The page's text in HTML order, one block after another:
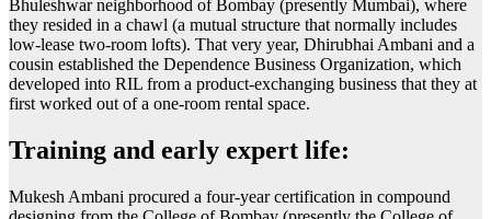
Bhuleshwar neighborhood of Bombay (presently Mumbai), where
they resided in a chawl (a mutual structure that normally includes
low-lease two-room lofts). That very year, Dhirubhai Ambani and a
cousin established the Dependence Business Organization, which
developed into RIL from a product-exchanging business that they at
first worked out of a one-room rental space.
Training and early expert life:
Mukesh Ambani procured a four-year certification in compound